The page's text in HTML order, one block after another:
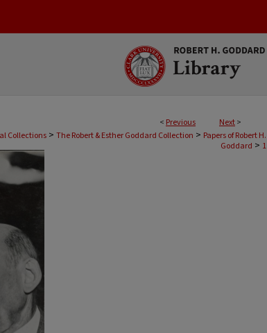
< Previous Next>
Collections > The Robert & Esther Goddard Collection > Papers of Robert H.
Goddard > 1